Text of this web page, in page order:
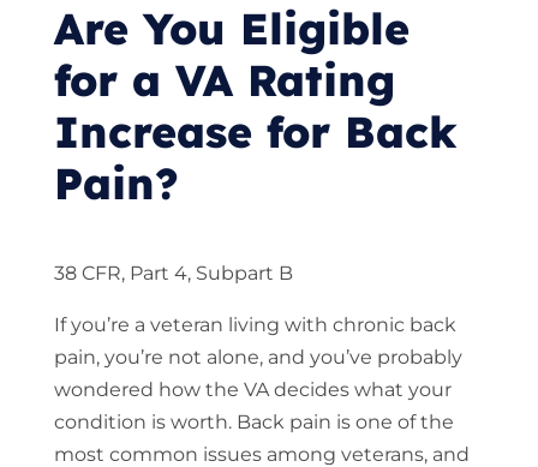
Are You Eligible
for a VA Rating
Increase for Back
Pain?
38 CFR, Part 4, Subpart B
If you’re a veteran living with chronic back
pain, you’re not alone, and you’ve probably
wondered how the VA decides what your
condition is worth. Back pain is one of the
most common issues among veterans, and